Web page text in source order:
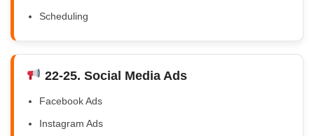
Scheduling
22-25. Social Media Ads
Facebook Ads
Instagram Ads